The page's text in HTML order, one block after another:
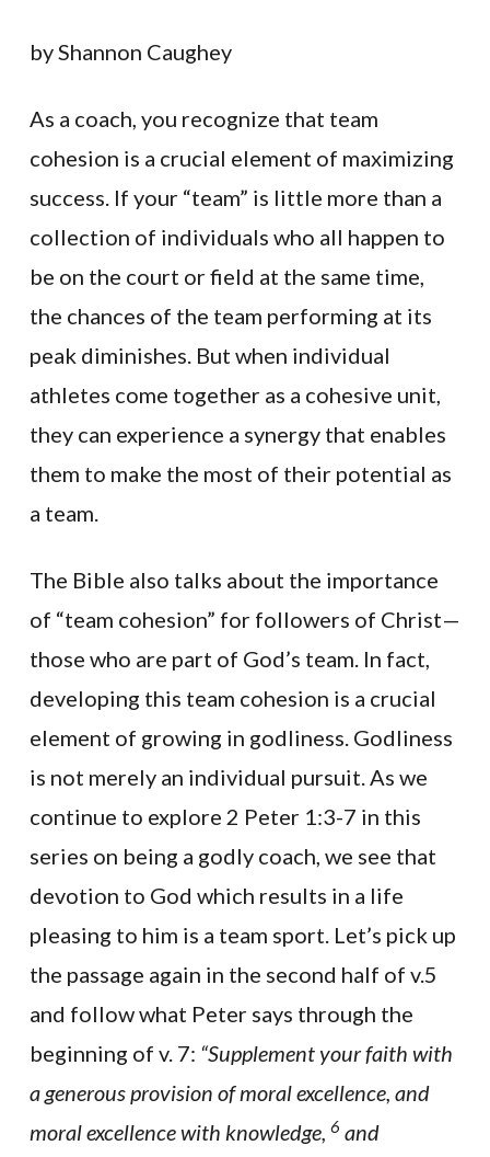
by Shannon Caughey
As a coach, you recognize that team
cohesion is a crucial element of maximizing
success. If your “team” is little more than a
collection of individuals who all happen to
be on the court or field at the same time,
the chances of the team performing at its
peak diminishes. But when individual
athletes come together as a cohesive unit,
they can experience a synergy that enables
them to make the most of their potential as
a team.
The Bible also talks about the importance
of “team cohesion” for followers of Christ—
those who are part of God’s team. In fact,
developing this team cohesion is a crucial
element of growing in godliness. Godliness
is not merely an individual pursuit. As we
continue to explore 2 Peter 1:3-7 in this
series on being a godly coach, we see that
devotion to God which results in a life
pleasing to him is a team sport. Let’s pick up
the passage again in the second half of v.5
and follow what Peter says through the
beginning of v. 7: “Supplement your faith with
a generous provision of moral excellence, and
moral excellence with knowledge, 6 and